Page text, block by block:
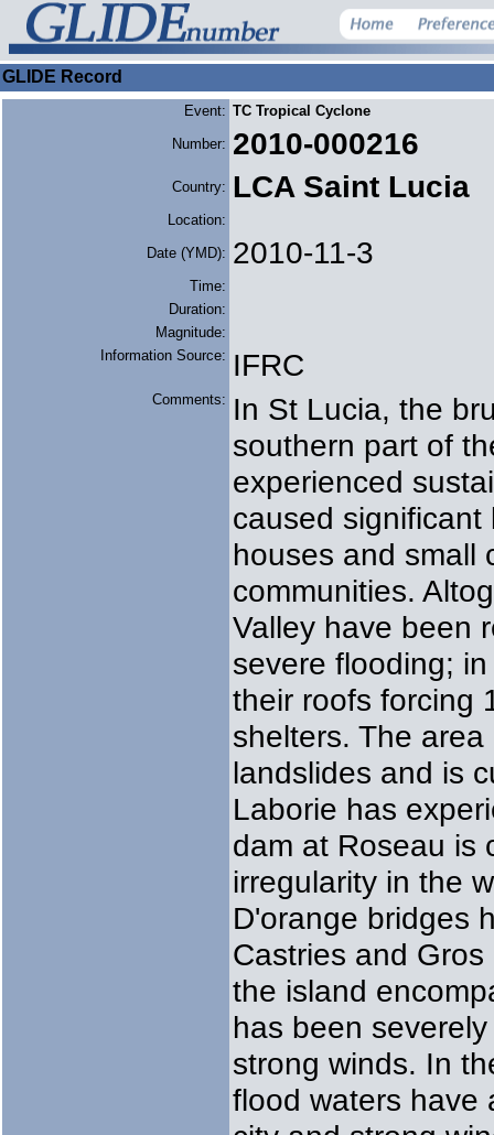
GLIDE Record
Event: TC Tropical Cyclone
Number: 2010-000216
Country: LCA Saint Lucia
Location:
Date (YMD): 2010-11-3
Time:
Duration:
Magnitude:
Information Source: IFRC
Comments: In St Lucia, the
southern part of
experienced
caused
houses and small
communities.
Valley have been
severe flooding;
their roofs forcing
shelters. The
landslides and is
Laborie has
dam at Roseau is
irregularity in the
D'orange bridges
Castries and
the island
has been
strong winds. In
flood waters have